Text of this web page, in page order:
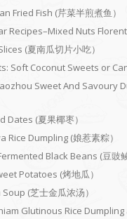
Fried Fish (芹菜半煎煮鱼）
Recipes–Mixed Nuts
(夏南瓜切片小吃）
Soft Coconut Sweets or
Sweet And Savoury
Dates (夏果椰枣）
Rice Dumpling (娘惹素粽）
Black Beans (豆豉鲮
Potatoes (烤地瓜）
(芝士金瓜浓汤）
Glutinous Rice